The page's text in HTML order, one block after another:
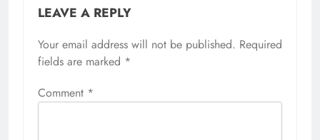
LEAVE A REPLY
Your email address will not be published. Required
fields are marked *
Comment *